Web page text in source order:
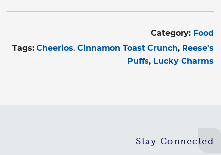
Category: Food
Tags: Cheerios Cinnamon Toast Crunch Reese's
Puffs Lucky Charms
Stay Connected